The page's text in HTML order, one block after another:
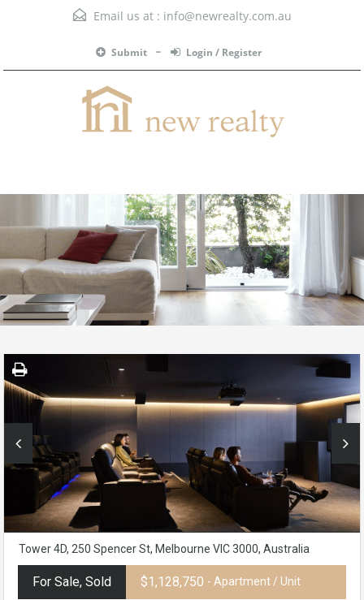
Email us at : info@newrealty.com.au
Submit Login / Register
Tower 4D, 250 Spencer St, Melbourne VIC 3000, Australia
For Sale, Sold $1,128,750 - Apartment / Unit